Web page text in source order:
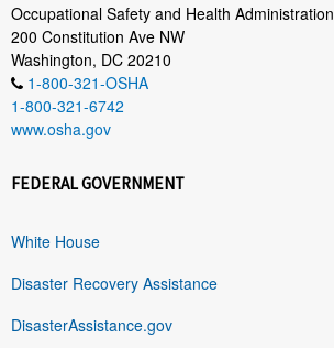
Occupational Safety and Health Administration
200 Constitution Ave NW
Washington, DC 20210
1-800-321-OSHA
1-800-321-6742
www.osha.gov
FEDERAL GOVERNMENT
White House
Disaster Recovery Assistance
DisasterAssistance.gov